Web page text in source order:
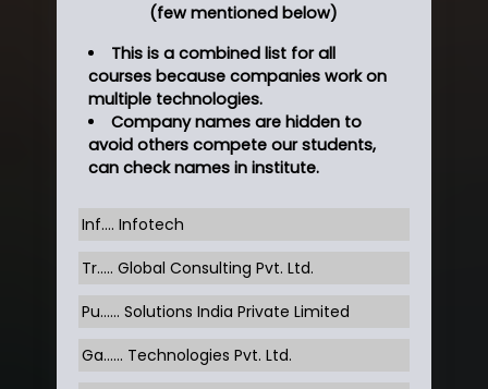
(few mentioned below)
This is a combined list for all
courses because companies work on
multiple technologies.
Company names are hidden to
avoid others compete our students,
can check names in institute.
Inf…. Infotech
Tr….. Global Consulting Pvt. Ltd.
Pu…... Solutions India Private Limited
Ga…... Technologies Pvt. Ltd.